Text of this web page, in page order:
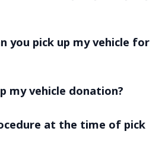
you pick up my vehicle for
my vehicle donation?
at the time of pick